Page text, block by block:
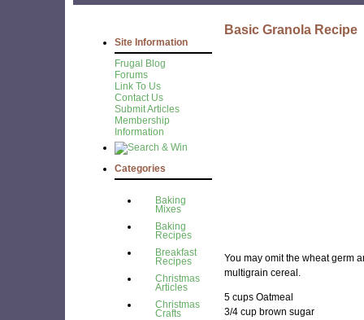
Site Information
Frugal Blog
Forums
Link To Us
Contact Us
Submit Articles
Membership
Information
Categories
Baking
Mixes
Baking
Recipes
Breakfast
Recipes
Christmas
Articles
Christmas
Crafts
Basic Granola Recipe
You may omit the wheat germ
multigrain cereal.
5 cups Oatmeal
3/4 cup brown sugar